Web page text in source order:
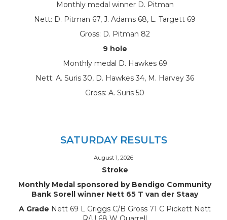
Monthly medal winner D. Pitman
Nett: D. Pitman 67, J. Adams 68, L. Targett 69
Gross: D. Pitman 82
9 hole
Monthly medal D. Hawkes 69
Nett: A. Suris 30, D. Hawkes 34, M. Harvey 36
Gross: A. Suris 50
SATURDAY RESULTS
August 1, 2026
Stroke
Monthly Medal sponsored by Bendigo Community
Bank Sorell winner Nett 65 T van der Staay
A Grade Nett 69 L Griggs C/B Gross 71 C Pickett Nett